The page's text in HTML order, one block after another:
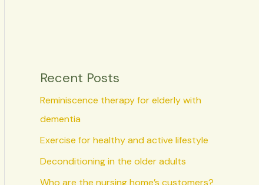
Recent Posts
Reminiscence therapy for elderly with
dementia
Exercise for healthy and active lifestyle
Deconditioning in the older adults
Who are the nursing home’s customers?